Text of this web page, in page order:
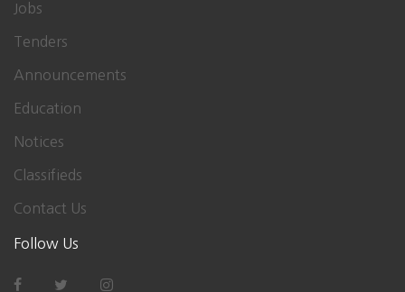
Jobs
Tenders
Announcements
Education
Notices
Classifieds
Contact Us
Follow Us